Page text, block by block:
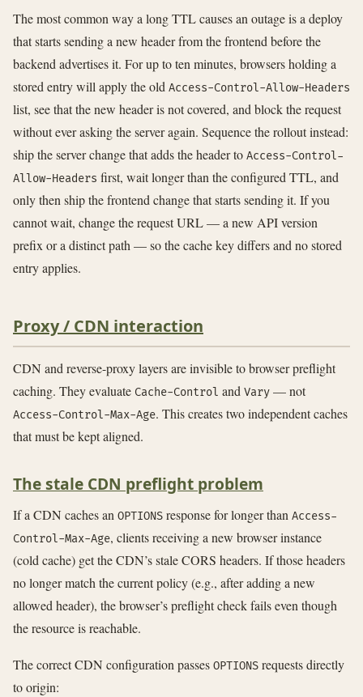
The most common way a long TTL causes an outage is a deploy
that starts sending a new header from the frontend before the
backend advertises it. For up to ten minutes, browsers holding a
stored entry will apply the old Access-Control-Allow-Headers
list, see that the new header is not covered, and block the request
without ever asking the server again. Sequence the rollout instead:
ship the server change that adds the header to Access-Control-
Allow-Headers first, wait longer than the configured TTL, and
only then ship the frontend change that starts sending it. If you
cannot wait, change the request URL — a new API version
prefix or a distinct path — so the cache key differs and no stored
entry applies.
Proxy / CDN interaction
CDN and reverse-proxy layers are invisible to browser preflight
caching. They evaluate Cache-Control and Vary — not
Access-Control-Max-Age. This creates two independent caches
that must be kept aligned.
The stale CDN preflight problem
If a CDN caches an OPTIONS response for longer than Access-
Control-Max-Age, clients receiving a new browser instance
(cold cache) get the CDN’s stale CORS headers. If those headers
no longer match the current policy (e.g., after adding a new
allowed header), the browser’s preflight check fails even though
the resource is reachable.
The correct CDN configuration passes OPTIONS requests directly
to origin: